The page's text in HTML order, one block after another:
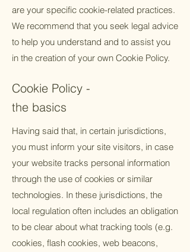
are your specific cookie-related practices.
We recommend that you seek legal advice
to help you understand and to assist you
in the creation of your own Cookie Policy.
Cookie Policy -
the basics
Having said that, in certain jurisdictions,
you must inform your site visitors, in case
your website tracks personal information
through the use of cookies or similar
technologies. In these jurisdictions, the
local regulation often includes an obligation
to be clear about what tracking tools (e.g.
cookies, flash cookies, web beacons,